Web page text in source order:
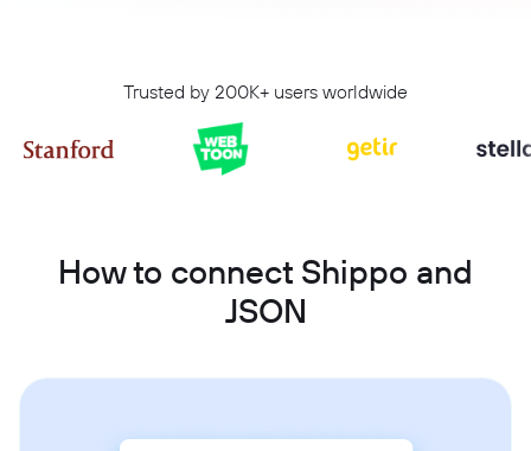
Trusted by 200K+ users worldwide
How to connect Shippo and
JSON